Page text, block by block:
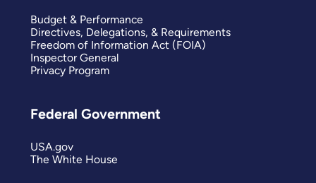
Budget & Performance
Directives, Delegations, & Requirements
Freedom of Information Act (FOIA)
Inspector General
Privacy Program
Federal Government
USA.gov
The White House